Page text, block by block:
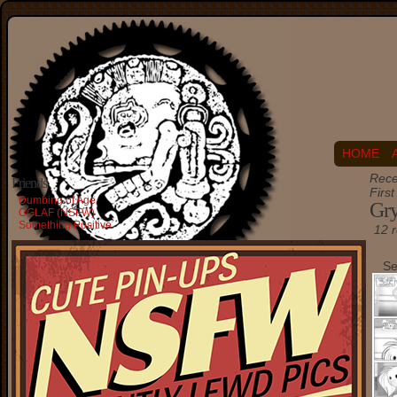
HOME
Friends
Dumbing of Age
OGLAF (NSFW)
Something Positive
First
12